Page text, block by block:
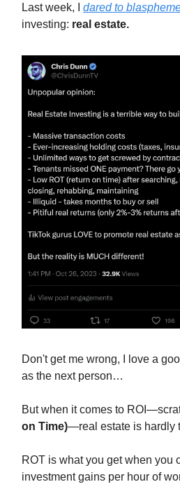
Last week, I dared to
investing: real estate.
Don't get me wrong, I love a
as the next person…
But when it comes to
on Time)—real estate is hardly
ROT is what you get when you
investment gains per hour of